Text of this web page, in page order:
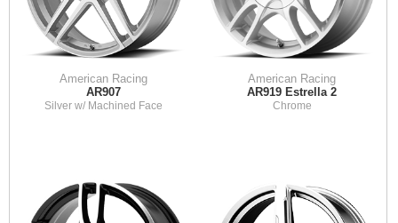
American Racing
AR907
Silver w/ Machined Face
American Racing
AR919 Estrella 2
Chrome